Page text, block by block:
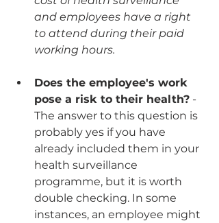
and employees have a right
to attend during their paid
working hours.
Does the employee's work
pose a risk to their health? -
The answer to this question is
probably yes if you have
already included them in your
health surveillance
programme, but it is worth
double checking. In some
instances, an employee might